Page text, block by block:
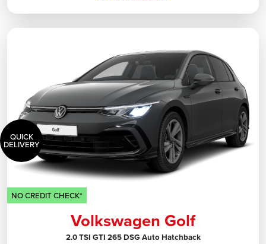
QUICK
DELIVERY
NO CREDIT CHECK*
Volkswagen Golf
2.0 TSI GTI 265 DSG Auto Hatchback